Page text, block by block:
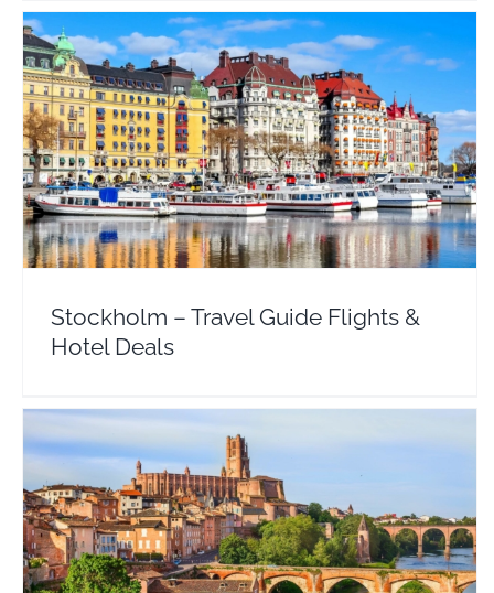
Stockholm – Travel Guide Flights & Hotel Deals
Sweden
Stockholm – Travel Guide Flights &
Hotel Deals
Toulouse – Travel Guide Flights & Hotel Deals
Europe France